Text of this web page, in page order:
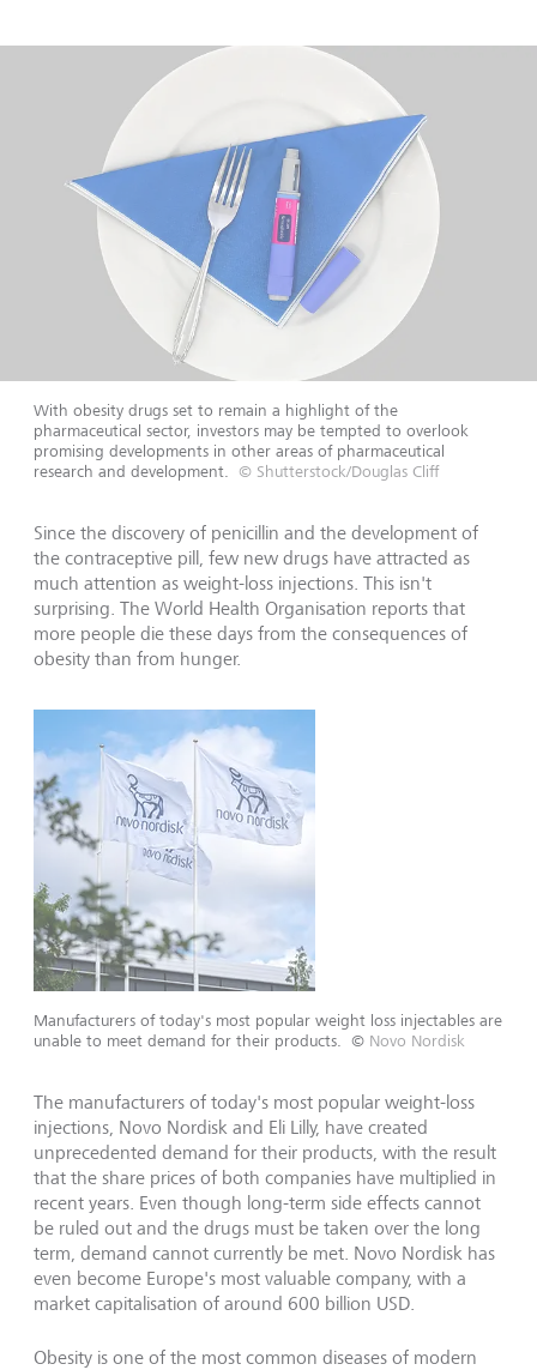
With obesity drugs set to remain a highlight of the
pharmaceutical sector, investors may be tempted to overlook
promising developments in other areas of pharmaceutical
research and development.
© Shutterstock/Douglas Cliff
Since the discovery of penicillin and the development of
the contraceptive pill, few new drugs have attracted as
much attention as weight-loss injections. This isn't
surprising. The World Health Organisation reports that
more people die these days from the consequences of
obesity than from hunger.
Manufacturers of today's most popular weight loss injectables are
unable to meet demand for their products.
© Novo Nordisk
The manufacturers of today's most popular weight-loss
injections, Novo Nordisk and Eli Lilly, have created
unprecedented demand for their products, with the result
that the share prices of both companies have multiplied in
recent years. Even though long-term side effects cannot
be ruled out and the drugs must be taken over the long
term, demand cannot currently be met. Novo Nordisk has
even become Europe's most valuable company, with a
market capitalisation of around 600 billion USD.
Obesity is one of the most common diseases of modern